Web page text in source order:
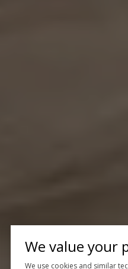
We value your
We use cookies and similar